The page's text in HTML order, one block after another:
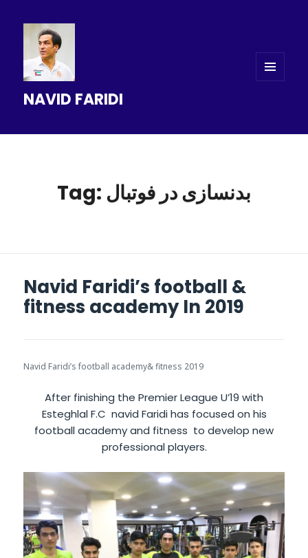
NAVID FARIDI
Tag: بدنسازی در فوتبال
Navid Faridi’s football &
fitness academy In 2019
Navid Faridi’s football academy& fitness 2019
After finishing the Premier League U’19 with
Esteghlal F.C navid Faridi has focused on his
football academy and fitness to develop new
professional players.